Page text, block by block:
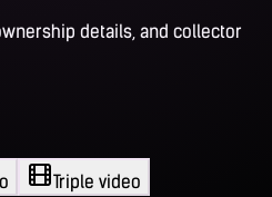
details, and collector
Triple video